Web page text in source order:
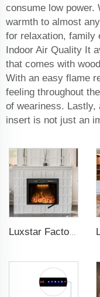
consume low power.
warmth to almost
for relaxation, family
Indoor Air Quality It
that comes with
With an easy flame
feeling throughout
of weariness. Lastly,
insert is not just an
Luxstar Factory 50 inches Insert Decor Fire Burner Indoor Electric fireplace insert with 3 Colors Flame